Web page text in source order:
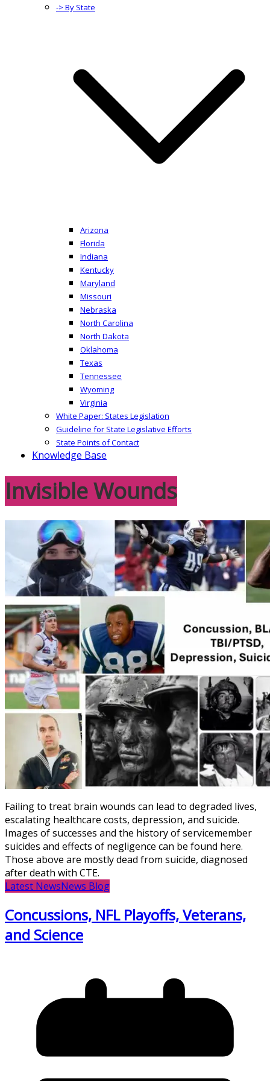
-> By State
Arizona
Florida
Indiana
Kentucky
Maryland
Missouri
Nebraska
North Carolina
North Dakota
Oklahoma
Texas
Tennessee
Wyoming
Virginia
White Paper: States Legislation
Guideline for State Legislative Efforts
State Points of Contact
Knowledge Base
Invisible Wounds
Failing to treat brain wounds can lead to degraded lives,
escalating healthcare costs, depression, and suicide.
Images of successes and the history of servicemember
suicides and effects of negligence can be found here.
Those above are mostly dead from suicide, diagnosed
after death with CTE.
Latest NewsNews Blog
Concussions, NFL Playoffs, Veterans,
and Science